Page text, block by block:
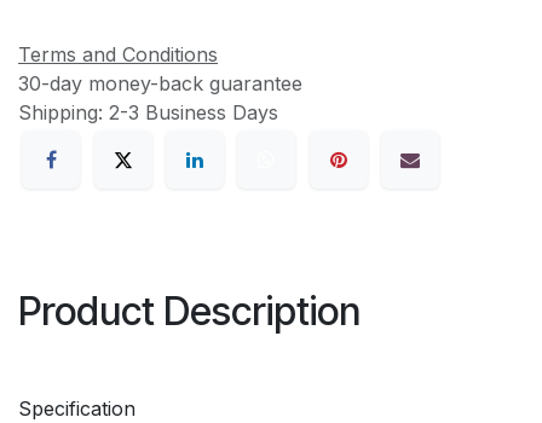
Terms and Conditions
30-day money-back guarantee
Shipping: 2-3 Business Days
Product Description
Specification